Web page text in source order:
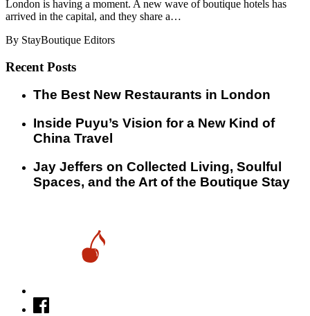
London is having a moment. A new wave of boutique hotels has
arrived in the capital, and they share a…
By StayBoutique Editors
Recent Posts
​​The Best New Restaurants in London
Inside Puyu’s Vision for a New Kind of
China Travel
Jay Jeffers on Collected Living, Soulful
Spaces, and the Art of the Boutique Stay